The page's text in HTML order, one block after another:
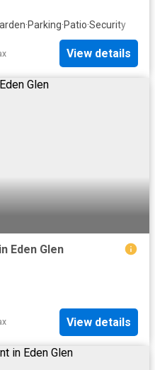
·Parking·Patio·Security
View details
Eden Glen
View details